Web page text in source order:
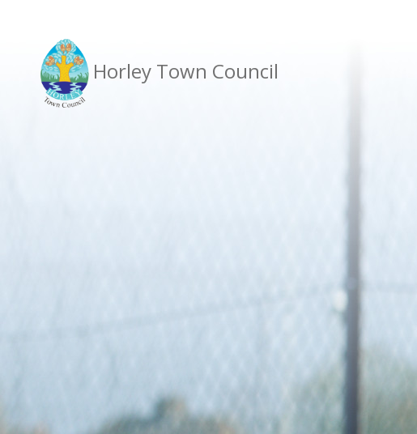
Horley Town Council